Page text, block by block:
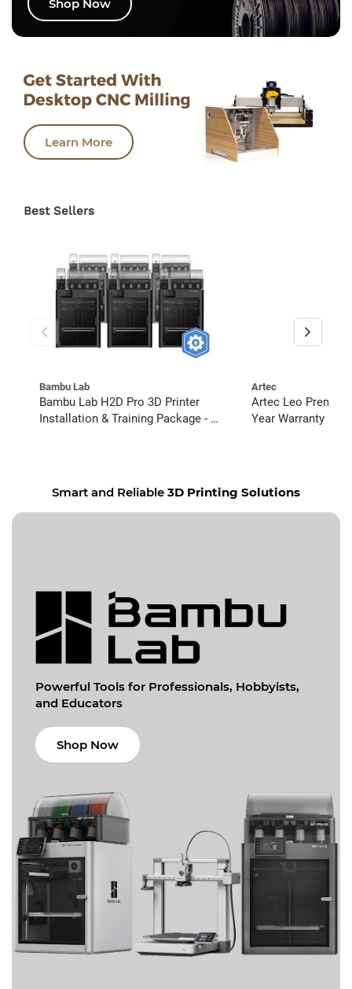
Shop Now
Learn More
Best Sellers
Bambu Lab
Bambu Lab H2D Pro 3D Printer
Installation & Training Package - 6
Artec
Artec Leo
Year Warranty
Smart and Reliable 3D Printing Solutions
Powerful Tools for Professionals, Hobbyists,
and Educators
Shop Now